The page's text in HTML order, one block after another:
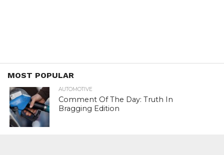
MOST POPULAR
AUTOMOTIVE
Comment Of The Day: Truth In
Bragging Edition